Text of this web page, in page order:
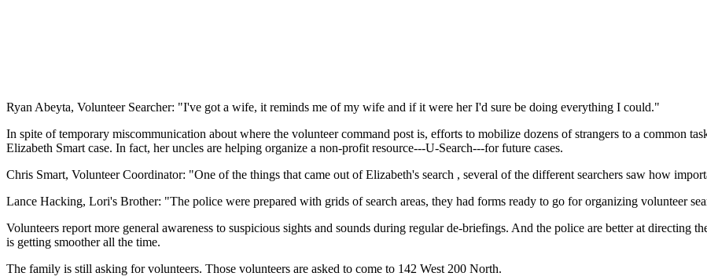
Ryan Abeyta, Volunteer Searcher: "I've got a wife, it reminds me of my wife and if it were her I'd sure be doing everything I could."
In spite of temporary miscommunication about where the volunteer command post is, efforts to mobilize dozens of strangers to a common
Elizabeth Smart case. In fact, her uncles are helping organize a non-profit resource---U-Search---for future cases.
Chris Smart, Volunteer Coordinator: "One of the things that came out of Elizabeth's search , several of the different searchers saw how
Lance Hacking, Lori's Brother: "The police were prepared with grids of search areas, they had forms ready to go for organizing volunteer
Volunteers report more general awareness to suspicious sights and sounds during regular de-briefings. And the police are better at
is getting smoother all the time.
The family is still asking for volunteers. Those volunteers are asked to come to 142 West 200 North.